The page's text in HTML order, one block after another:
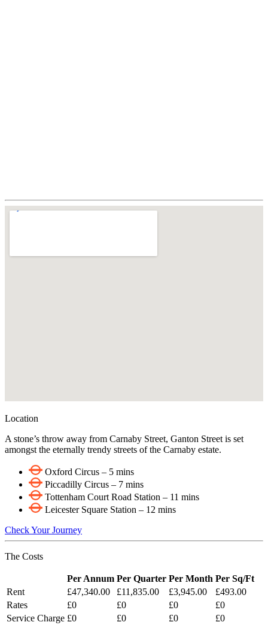
Location
A stone’s throw away from Carnaby Street, Ganton Street is set
amongst the eternally trendy streets of the Carnaby estate.
Oxford Circus – 5 mins
Piccadilly Circus – 7 mins
Tottenham Court Road Station – 11 mins
Leicester Square Station – 12 mins
Check Your Journey
The Costs
Per Annum Per Quarter Per Month Per Sq/Ft
Rent
£47,340.00 £11,835.00 £3,945.00
£493.00
Rates
£0 £0 £0
£0
Service Charge £0 £0 £0
£0